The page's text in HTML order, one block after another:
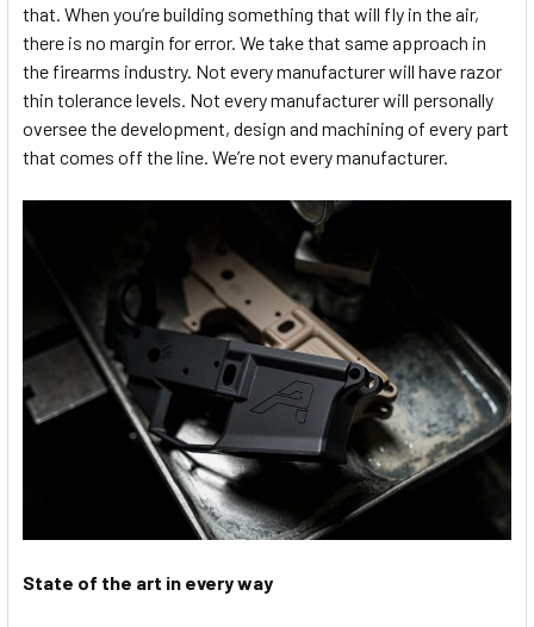
that. When you’re building something that will fly in the air,
there is no margin for error. We take that same approach in
the firearms industry. Not every manufacturer will have razor
thin tolerance levels. Not every manufacturer will personally
oversee the development, design and machining of every part
that comes off the line. We’re not every manufacturer.
State of the art in every way